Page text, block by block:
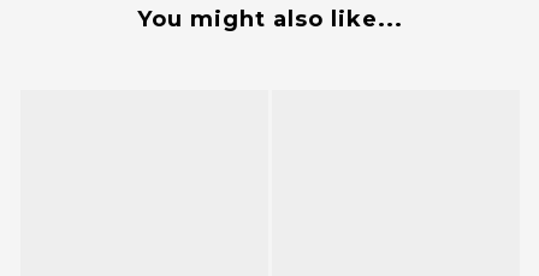
You might also like...